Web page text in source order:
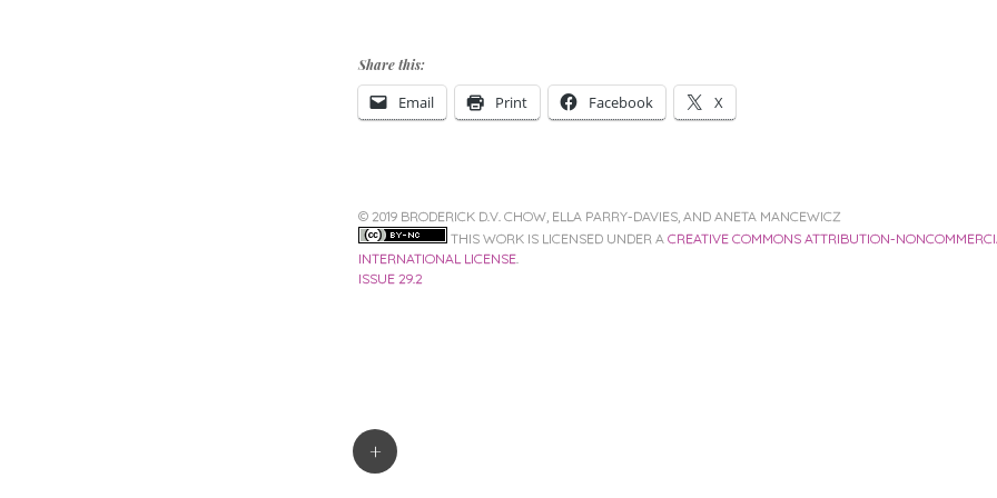
Share this:
Email Print Facebook X
© 2019 BRODERICK D.V. CHOW, ELLA PARRY-DAVIES, AND ANETA MANCEWICZ
THIS WORK IS LICENSED UNDER A CREATIVE COMMONS ATTRIBUTION-
INTERNATIONAL LICENSE.
ISSUE 29.2
Post
navigation
+